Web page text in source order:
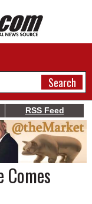
RSS Feed